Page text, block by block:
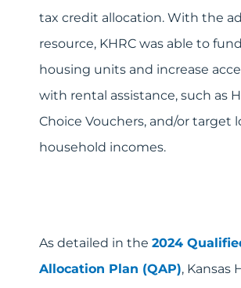
tax credit allocation. With the
resource, KHRC was able to
housing units and increase
with rental assistance, such as
Choice Vouchers, and/or target
household incomes.
As detailed in the 2024
Allocation Plan (QAP), Kansas